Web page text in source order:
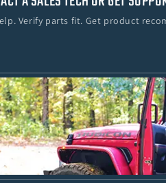
Verify parts fit. Get product